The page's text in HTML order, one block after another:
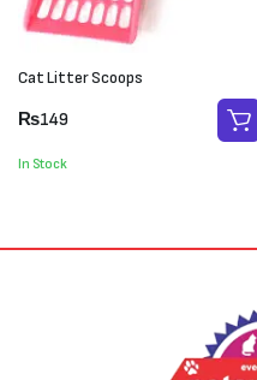
Cat Litter Scoops
₨149
In Stock